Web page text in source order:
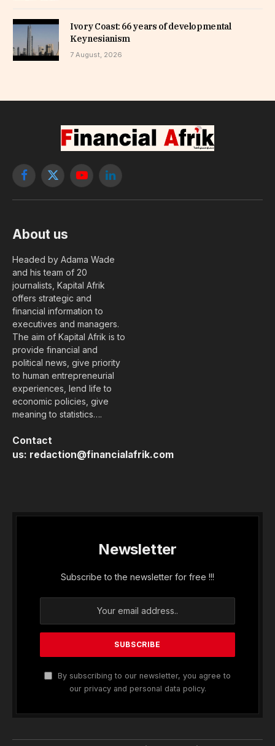
Ivory Coast: 66 years of developmental
Keynesianism
7 August, 2026
Facebook
X
YouTubeLinkedIn
About us
Headed by Adama Wade
and his team of 20
journalists, Kapital Afrik
offers strategic and
financial information to
executives and managers.
The aim of Kapital Afrik is to
provide financial and
political news, give priority
to human entrepreneurial
experiences, lend life to
economic policies, give
meaning to statistics….
Contact
us: redaction@financialafrik.com
Newsletter
Subscribe to the newsletter for free !!!
By subscribing to our newsletter, you agree to
our privacy and personal data policy.